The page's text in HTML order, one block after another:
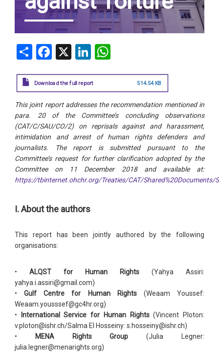
ShareFacebook
X LinkedIn
Download the full report 514.54 KB
This joint report addresses the recommendation mentioned in
para. 20 of the Committee’s concluding observations
(CAT/C/SAU/CO/2) on reprisals against and harassment,
intimidation and arrest of human rights defenders and
journalists. The report is submitted pursuant to the
Committee’s request for further clarification adopted by the
Committee on 11 December 2018 and available at:
https://tbinternet.ohchr.org/Treaties/CAT/Shared%20Documents/
I. About the authors
This report has been jointly authored by the following
organisations:
• ALQST for Human Rights (Yahya Assiri:
yahya.i.assiri@gmail.com)
•Gulf Centre for Human Rights(Weaam Youssef:
Weaam.yousssef@gc4hr.org)
•
International Service for Human Rights(Vincent Ploton:
v.ploton@ishr.ch/Salma El Hosseiny: s.hosseiny@ishr.ch)
•
MENA Rights Group (Julia Legner:
julia.legner@menarights.org)